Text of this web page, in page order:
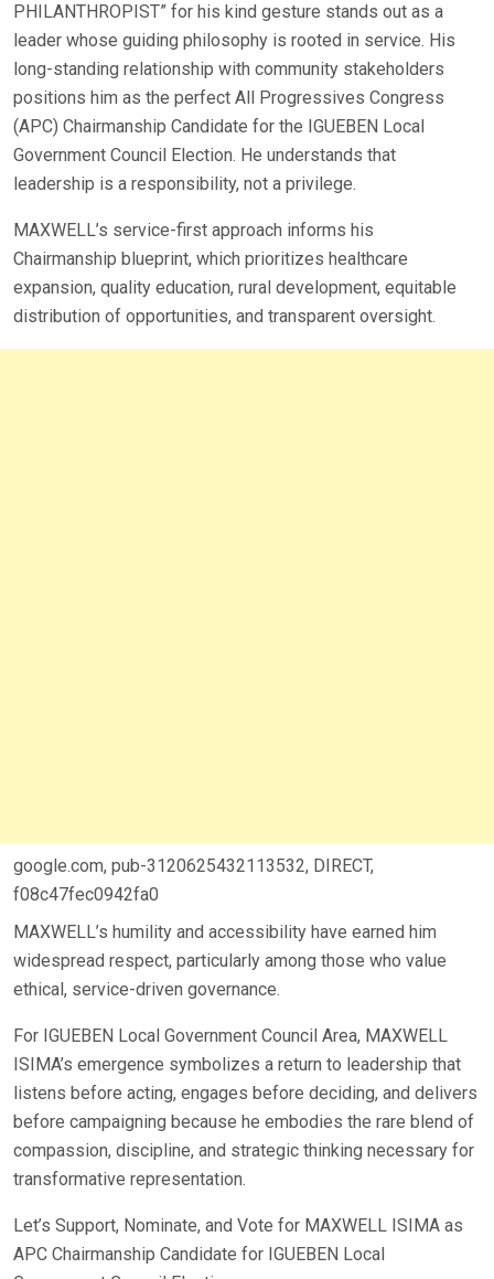
PHILANTHROPIST” for his kind gesture stands out as a
leader whose guiding philosophy is rooted in service. His
long-standing relationship with community stakeholders
positions him as the perfect All Progressives Congress
(APC) Chairmanship Candidate for the IGUEBEN Local
Government Council Election. He understands that
leadership is a responsibility, not a privilege.
MAXWELL’s service-first approach informs his
Chairmanship blueprint, which prioritizes healthcare
expansion, quality education, rural development, equitable
distribution of opportunities, and transparent oversight.
google.com, pub-3120625432113532, DIRECT,
f08c47fec0942fa0
MAXWELL’s humility and accessibility have earned him
widespread respect, particularly among those who value
ethical, service-driven governance.
For IGUEBEN Local Government Council Area, MAXWELL
ISIMA’s emergence symbolizes a return to leadership that
listens before acting, engages before deciding, and delivers
before campaigning because he embodies the rare blend of
compassion, discipline, and strategic thinking necessary for
transformative representation.
Let’s Support, Nominate, and Vote for MAXWELL ISIMA as
APC Chairmanship Candidate for IGUEBEN Local